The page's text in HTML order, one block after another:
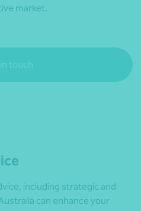
market.
touch
including strategic and
can enhance your